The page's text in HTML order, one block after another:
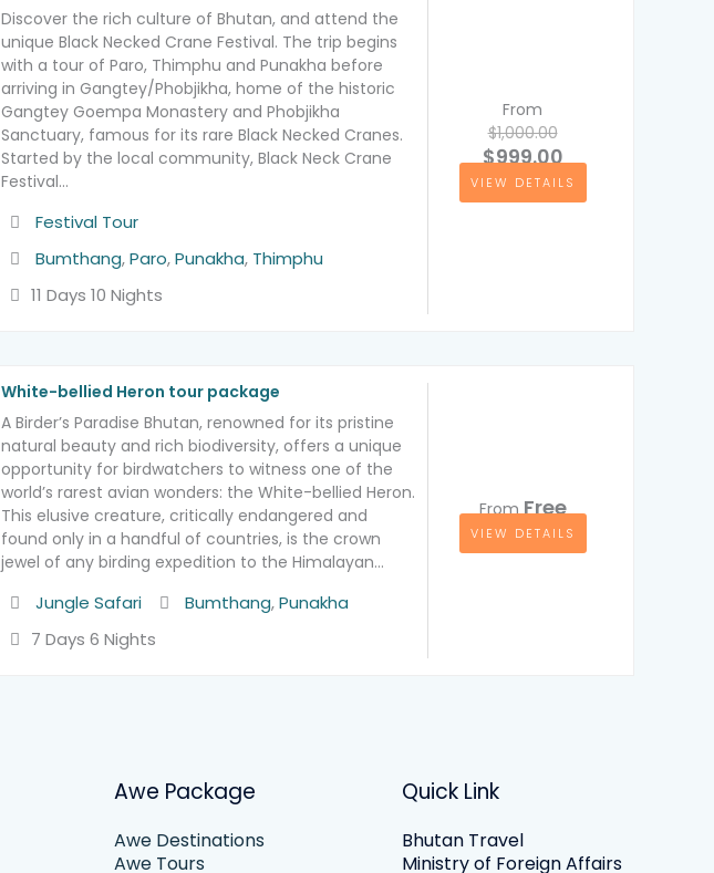
Discover the rich culture of Bhutan, and attend the
unique Black Necked Crane Festival. The trip begins
with a tour of Paro, Thimphu and Punakha before
arriving in Gangtey/Phobjikha, home of the historic
Gangtey Goempa Monastery and Phobjikha
Sanctuary, famous for its rare Black Necked Cranes.
Started by the local community, Black Neck Crane
Festival…
Activity
Festival Tour
Destination
Bumthang,Paro,Punakha, Thimphu
11 Days 10 Nights
From
$1,000.00
$999.00
VIEW DETAILS
White-bellied Heron tour package
A Birder’s Paradise Bhutan, renowned for its pristine
natural beauty and rich biodiversity, offers a unique
opportunity for birdwatchers to witness one of the
world’s rarest avian wonders: the White-bellied Heron.
This elusive creature, critically endangered and
found only in a handful of countries, is the crown
jewel of any birding expedition to the Himalayan…
Activity
Jungle Safari Destination
Bumthang,Punakha
7 Days 6 Nights
FromFree
VIEW DETAILS
Awe Package
Awe Destinations
Awe Tours
Quick Link
Bhutan Travel
Ministry of Foreign Affairs